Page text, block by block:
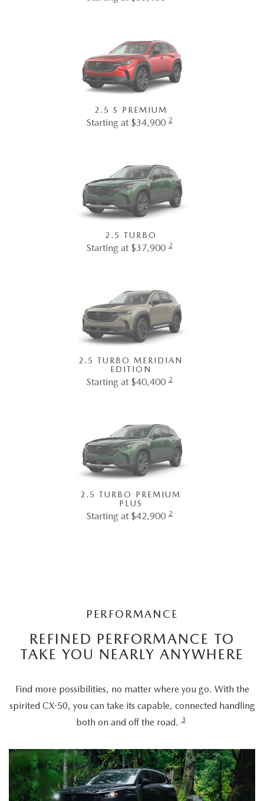
2.5 S PREMIUM
Starting at $34,900 2
2.5 TURBO
Starting at $37,900 2
2.5 TURBO MERIDIAN
EDITION
Starting at $40,400 2
2.5 TURBO PREMIUM
PLUS
Starting at $42,900 2
PERFORMANCE
REFINED PERFORMANCE TO
TAKE YOU NEARLY ANYWHERE
Find more possibilities, no matter where you go. With the
spirited CX-50, you can take its capable, connected handling
both on and off the road. 3